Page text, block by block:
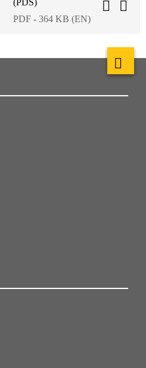
(PDS)
PDF - 364 KB (EN)